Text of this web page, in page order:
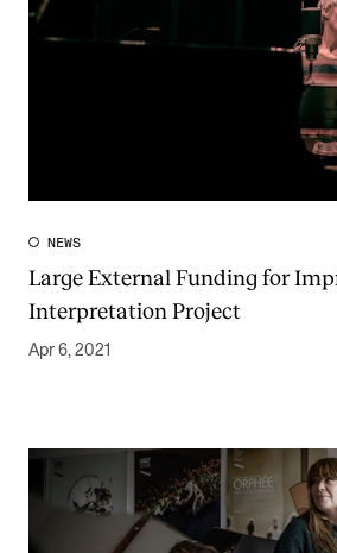
NEWS
Large External Funding for
Interpretation Project
Apr 6, 2021